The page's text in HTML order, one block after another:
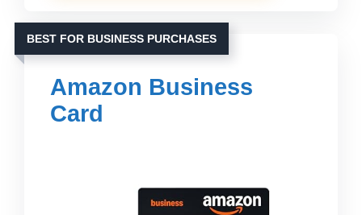
BEST FOR BUSINESS PURCHASES
Amazon Business
Card